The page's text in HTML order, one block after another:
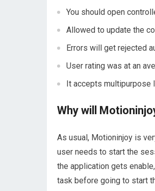
You should open
Allowed to update the
Errors will get rejected
User rating was at an
It accepts multipurpose
Why will
As usual, Motioninjoy is
user needs to start the
the application gets
task before going to start